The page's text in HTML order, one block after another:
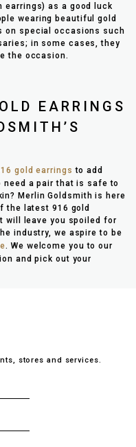
earrings) as a good luck
wearing beautiful gold
on special occasions such
in some cases, they
the occasion.
EARRINGS
gold earrings to add
need a pair that is safe to
Merlin Goldsmith is here
the latest 916 gold
will leave you spoiled for
industry, we aspire to be
. We welcome you to our
and pick out your
stores and services.